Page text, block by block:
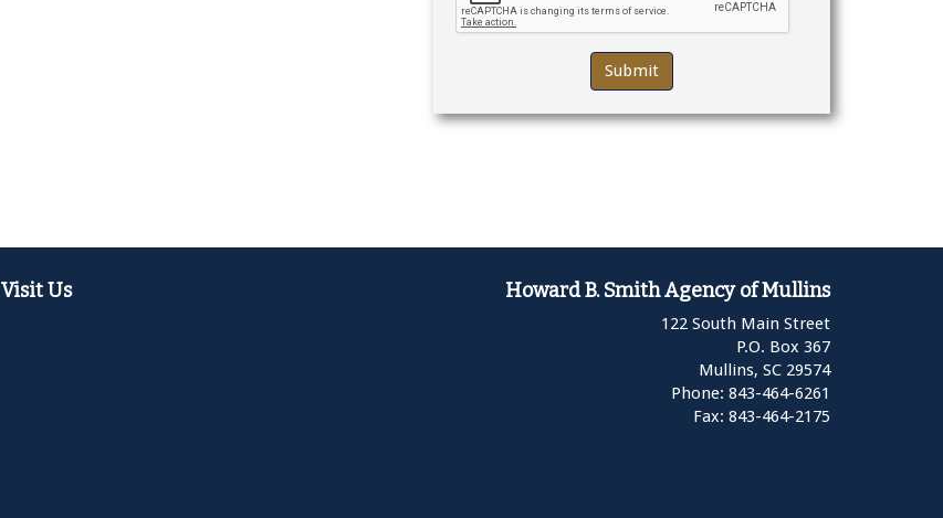
Visit Us Howard B. Smith Agency of Mullins
122 South Main Street
P.O. Box 367
Mullins, SC 29574
Phone: 843-464-6261
Fax: 843-464-2175